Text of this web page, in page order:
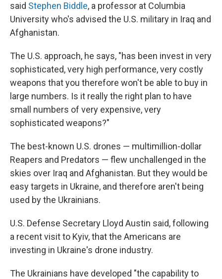
said Stephen Biddle, a professor at Columbia
University who's advised the U.S. military in Iraq and
Afghanistan.
The U.S. approach, he says, "has been invest in very
sophisticated, very high performance, very costly
weapons that you therefore won't be able to buy in
large numbers. Is it really the right plan to have
small numbers of very expensive, very
sophisticated weapons?"
The best-known U.S. drones — multimillion-dollar
Reapers and Predators — flew unchallenged in the
skies over Iraq and Afghanistan. But they would be
easy targets in Ukraine, and therefore aren't being
used by the Ukrainians.
U.S. Defense Secretary Lloyd Austin said, following
a recent visit to Kyiv, that the Americans are
investing in Ukraine's drone industry.
The Ukrainians have developed "the capability to